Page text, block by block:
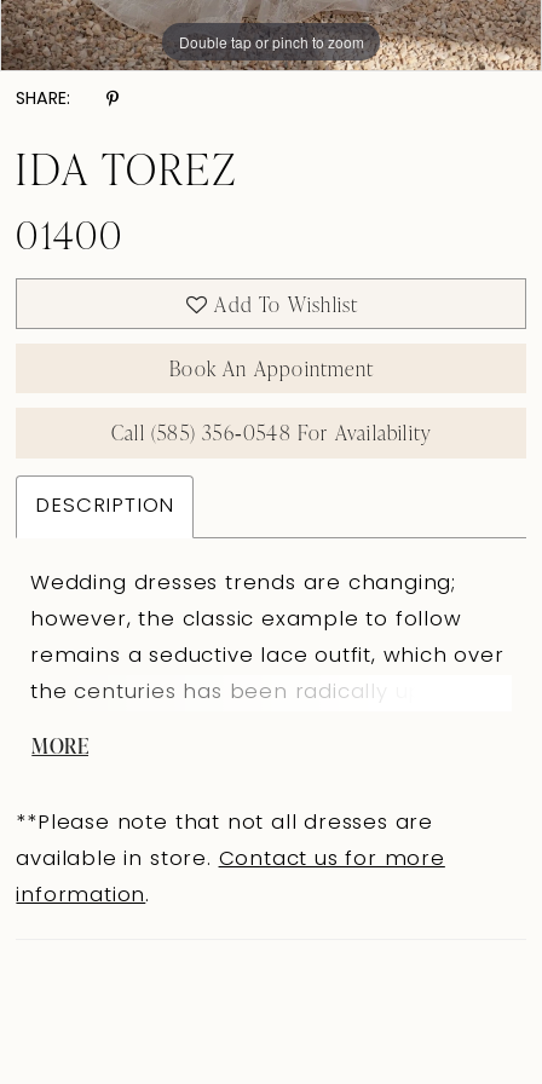
Double tap or pinch to zoom
Double tap or pinch to zoom
Double tap or pinch to zoom
SHARE:
IDA TOREZ
01400
Add To Wishlist
Book An Appointment
Call (585) 356‑0548 For Availability
DESCRIPTION
Wedding dresses trends are changing;
however, the classic example to follow
remains a seductive lace outfit, which over
the centuries has been radically updated
a proud beauty with a perfect figure. The
seductive semi-transparent top is made
MORE
**Please note that not all dresses are
available in store. Contact us for more
information.